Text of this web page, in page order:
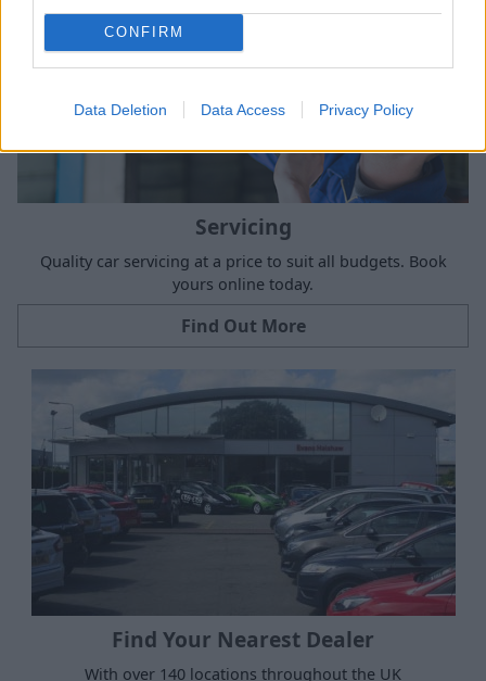
CONFIRM
Data Deletion Data Access Privacy Policy
Servicing
Quality car servicing at a price to suit all budgets. Book
yours online today.
Find Out More
Find Your Nearest Dealer
With over 140 locations throughout the UK